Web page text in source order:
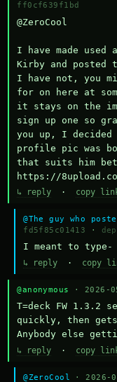
ff0cf639f1bd
@ZeroCool
I have made used
Kirby and posted
I have not, you
for on here at
it stays on the
sign up one so
you up, I
profile pic was
that suits him
https://
↳ reply · copy
@The guy who
fd5f85c01413
·
I meant to
↳ reply · copy
@anonymous · 2026-
T=deck FW 1.3.2
quickly, then
Anybody else
↳ reply · copy
@ZeroCool · 2026-